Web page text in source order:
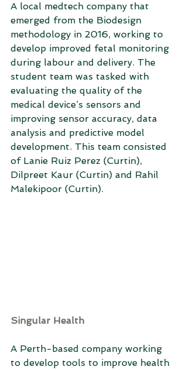
A local medtech company that
emerged from the Biodesign
methodology in 2016, working to
develop improved fetal monitoring
during labour and delivery. The
student team was tasked with
evaluating the quality of the
medical device’s sensors and
improving sensor accuracy, data
analysis and predictive model
development. This team consisted
of Lanie Ruiz Perez (Curtin),
Dilpreet Kaur (Curtin) and Rahil
Malekipoor (Curtin).
Singular Health
A Perth-based company working
to develop tools to improve health